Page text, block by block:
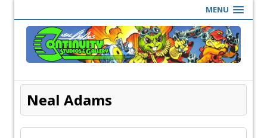
MENU
Neal Adams